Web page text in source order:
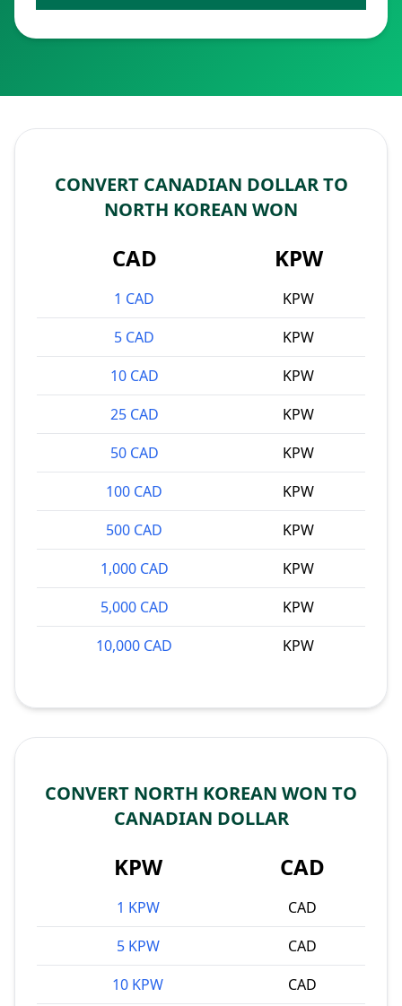
CONVERT CANADIAN DOLLAR TO
NORTH KOREAN WON
CAD KPW
1 CAD
KPW
5 CAD
KPW
10 CAD
KPW
25 CAD
KPW
50 CAD
KPW
100 CAD
KPW
500 CAD
KPW
1,000 CAD
KPW
5,000 CAD
KPW
10,000 CAD
KPW
CONVERT NORTH KOREAN WON TO
CANADIAN DOLLAR
KPW CAD
1 KPW
CAD
5 KPW
CAD
10 KPW
CAD